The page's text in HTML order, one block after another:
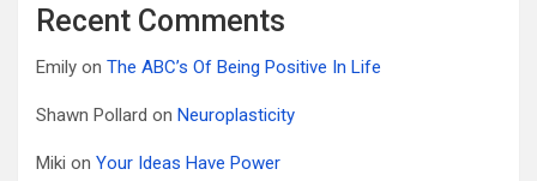
Recent Comments
Emily on The ABC’s Of Being Positive In Life
Shawn Pollard on Neuroplasticity
Miki on Your Ideas Have Power